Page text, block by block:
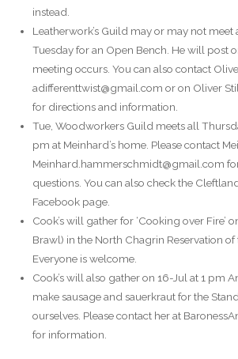
instead.
Leatherwork’s Guild may or may not meet
Tuesday for an Open Bench. He will post
meeting occurs. You can also contact
adifferenttwist@gmail.com or on Oliver
for directions and information.
Tue, Woodworkers Guild meets all
pm at Meinhard’s home. Please contact
Meinhard.hammerschmidt@gmail.com
questions. You can also check the
Facebook page.
Cook’s will gather for ‘Cooking over Fire’
Brawl) in the North Chagrin Reservation of
Everyone is welcome.
Cook’s will also gather on 16-Jul at 1 pm
make sausage and sauerkraut for the
ourselves. Please contact her at
for information.